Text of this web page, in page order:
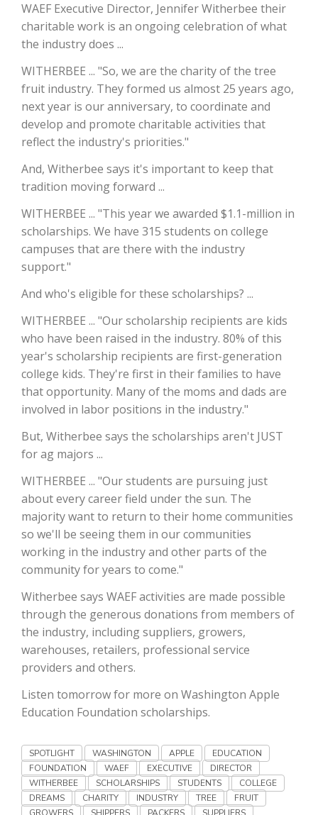
The Agribusiness Update
Line on Agriculture
Washington State Farm Bureau Report
Land & Livestock Report
David Sparks Ph.D.
Haylie Shipp
WAEF Executive Director, Jennifer Witherbee their
charitable work is an ongoing celebration of what
the industry does ...
WITHERBEE ... "So, we are the charity of the tree
fruit industry. They formed us almost 25 years ago,
next year is our anniversary, to coordinate and
develop and promote charitable activities that
reflect the industry's priorities."
And, Witherbee says it's important to keep that
tradition moving forward ...
WITHERBEE ... "This year we awarded $1.1-million in
scholarships. We have 315 students on college
campuses that are there with the industry
support."
And who's eligible for these scholarships? ...
WITHERBEE ... "Our scholarship recipients are kids
who have been raised in the industry. 80% of this
year's scholarship recipients are first-generation
college kids. They're first in their families to have
that opportunity. Many of the moms and dads are
involved in labor positions in the industry."
But, Witherbee says the scholarships aren't JUST
for ag majors ...
WITHERBEE ... "Our students are pursuing just
about every career field under the sun. The
majority want to return to their home communities
so we'll be seeing them in our communities
working in the industry and other parts of the
community for years to come."
Witherbee says WAEF activities are made possible
through the generous donations from members of
the industry, including suppliers, growers,
warehouses, retailers, professional service
providers and others.
Listen tomorrow for more on Washington Apple
Education Foundation scholarships.
SPOTLIGHT WASHINGTON APPLE
EDUCATION
FOUNDATION
WAEF EXECUTIVE
DIRECTOR
WITHERBEE
SCHOLARSHIPS STUDENTS
COLLEGE
DREAMS
CHARITY INDUSTRY TREE
FRUIT